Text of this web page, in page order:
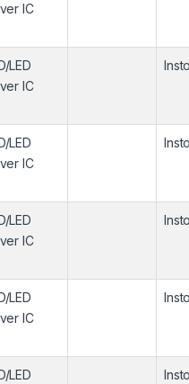
IC
LED
IC
LED
IC
LED
IC
LED
IC
LED